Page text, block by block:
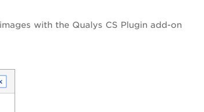
with the Qualys CS Plugin add-on